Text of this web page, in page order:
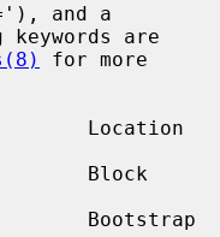
and a
for more
Location
Block
Bootstrap